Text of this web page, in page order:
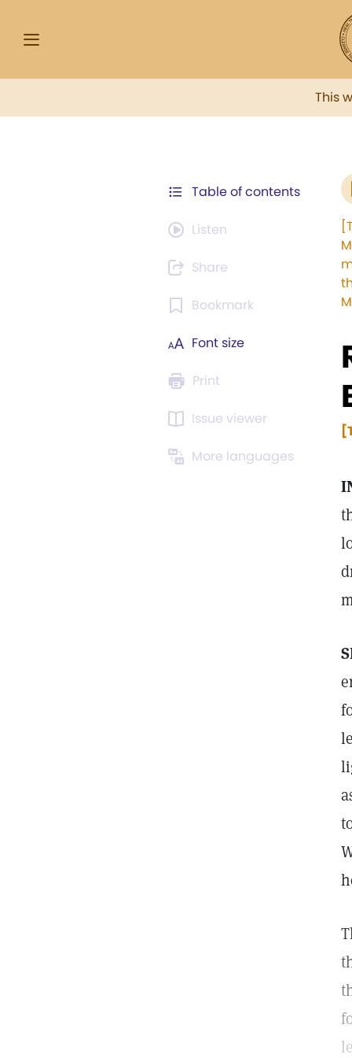
This
Table of contents
Listen
Share
Bookmark
Font size
Print
Issue viewer
More languages